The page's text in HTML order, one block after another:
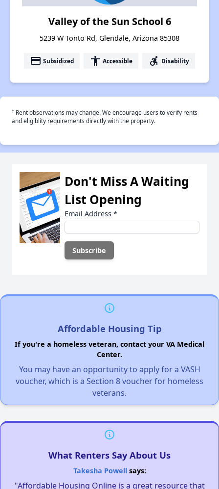
Valley of the Sun School 6
5239 W Tonto Rd, Glendale, Arizona 85308
payment Subsidized accessibility Accessible accessible_forward Disability
† Rent observations may change. We encourage users to verify rents
and eligiblity requirements directly with the property.
Don't Miss A Waiting
List Opening
Email Address *
Affordable Housing Tip
If you're a homeless veteran, contact your VA Medical
Center.
You may have an opportunity to apply for a VASH
voucher, which is a Section 8 voucher for homeless
veterans.
What Renters Say About Us
Takesha Powellsays:
"Affordable Housing Online is a great resource that